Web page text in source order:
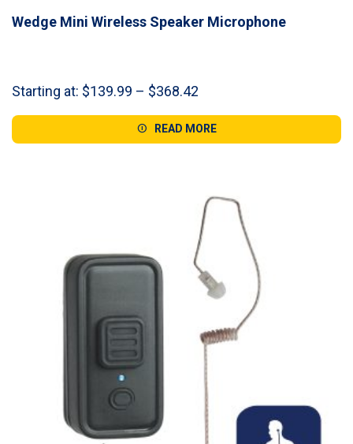
Wedge Mini Wireless Speaker Microphone
Starting at: $139.99 – $368.42
$139.99
through
READ MORE